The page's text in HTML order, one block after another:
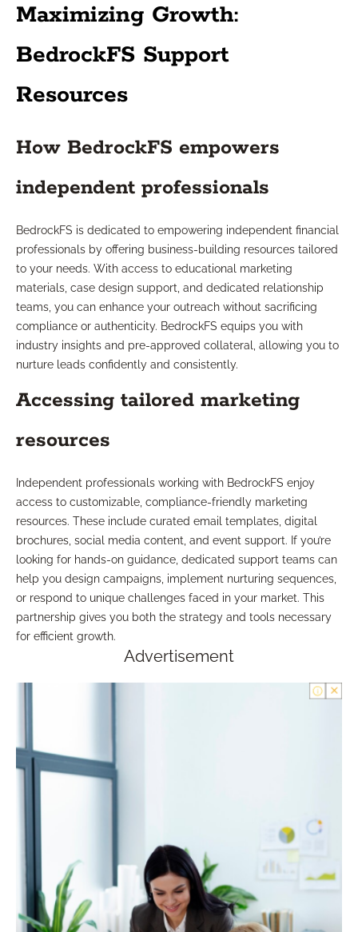
Maximizing Growth:
BedrockFS Support
Resources
How BedrockFS empowers
independent professionals
BedrockFS is dedicated to empowering independent financial
professionals by offering business-building resources tailored
to your needs. With access to educational marketing
materials, case design support, and dedicated relationship
teams, you can enhance your outreach without sacrificing
compliance or authenticity. BedrockFS equips you with
industry insights and pre-approved collateral, allowing you to
nurture leads confidently and consistently.
Accessing tailored marketing
resources
Independent professionals working with BedrockFS enjoy
access to customizable, compliance-friendly marketing
resources. These include curated email templates, digital
brochures, social media content, and event support. If you’re
looking for hands-on guidance, dedicated support teams can
help you design campaigns, implement nurturing sequences,
or respond to unique challenges faced in your market. This
partnership gives you both the strategy and tools necessary
for efficient growth.
Advertisement